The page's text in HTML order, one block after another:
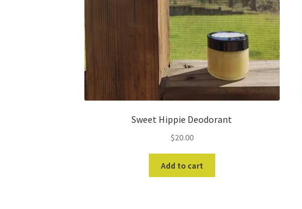
Sweet Hippie Deodorant
$20.00
Add to cart